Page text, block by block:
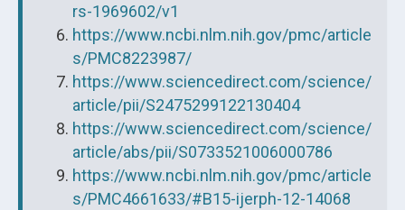
rs-1969602/v1
https://www.ncbi.nlm.nih.gov/pmc/article
s/PMC8223987/
https://www.sciencedirect.com/science/
article/pii/S2475299122130404
https://www.sciencedirect.com/science/
article/abs/pii/S0733521006000786
https://www.ncbi.nlm.nih.gov/pmc/article
s/PMC4661633/#B15-ijerph-12-14068